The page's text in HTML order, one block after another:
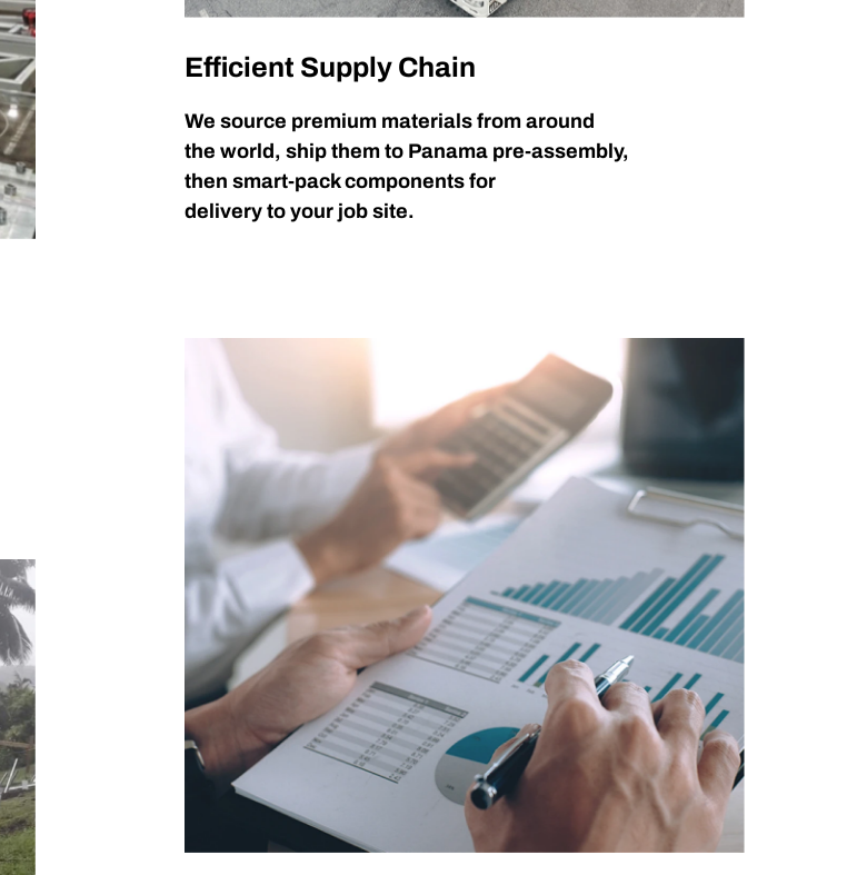
Efficient Supply Chain
We source premium materials from around
the world, ship them to Panama pre-assembly,
then smart-pack components for
delivery to your job site.